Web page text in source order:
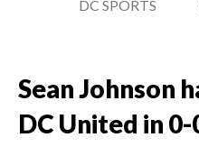
DC SPORTS
Sean Johnson
DC United in